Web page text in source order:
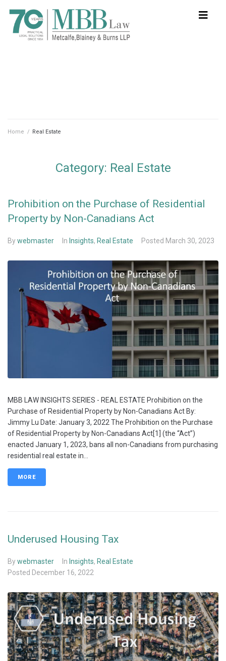
Home / Real Estate
Category: Real Estate
Prohibition on the Purchase of Residential
Property by Non-Canadians Act
Bywebmaster In Insights, Real Estate Posted March 30, 2023
MBB LAW INSIGHTS SERIES - REAL ESTATE Prohibition on the
Purchase of Residential Property by Non-Canadians Act By:
Jimmy Lu Date: January 3, 2022 The Prohibition on the Purchase
of Residential Property by Non-Canadians Act[1] (the “Act”)
enacted January 1, 2023, bans all non-Canadians from purchasing
residential real estate in...
MORE
Underused Housing Tax
Bywebmaster In Insights, Real Estate
Posted December 16, 2022